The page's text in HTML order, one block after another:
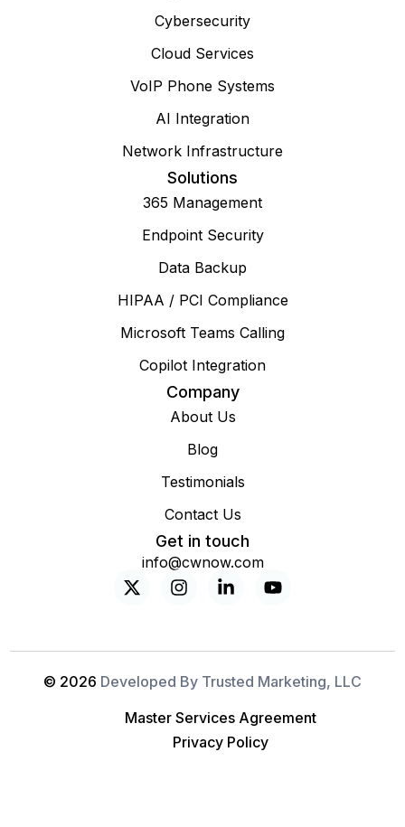
Cybersecurity
Cloud Services
VoIP Phone Systems
AI Integration
Network Infrastructure
Solutions
365 Management
Endpoint Security
Data Backup
HIPAA / PCI Compliance
Microsoft Teams Calling
Copilot Integration
Company
About Us
Blog
Testimonials
Contact Us
Get in touch
info@cwnow.com
© 2026 Developed By Trusted Marketing, LLC
Master Services Agreement
Privacy Policy